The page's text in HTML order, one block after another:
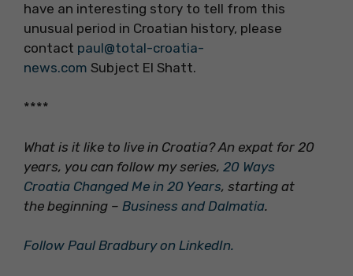
have an interesting story to tell from this
unusual period in Croatian history, please
contact paul@total-croatia-
news.com Subject El Shatt.
****
What is it like to live in Croatia? An expat for 20
years, you can follow my series, 20 Ways
Croatia Changed Me in 20 Years, starting at
the beginning – Business and Dalmatia.
Follow Paul Bradbury on LinkedIn.